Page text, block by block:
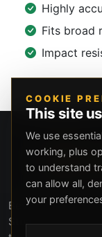
Highly
Fits broad
Impact
Beverly Hills
Stuart, offers
COOKIE
This site
We use
working, plus
to understand
can allow all,
your